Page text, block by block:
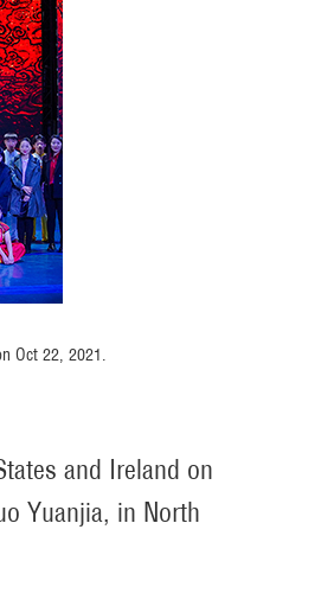
Oct 22, 2021.
and Ireland on
Yuanjia, in North